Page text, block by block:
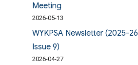
Meeting
2026-05-13
WYKPSA Newsletter (2025-26
Issue 9)
2026-04-27